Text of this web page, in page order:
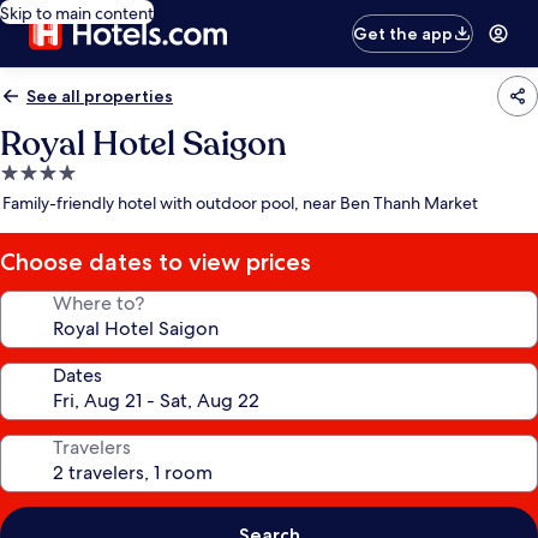
Skip to main content
Get the app
See all properties
Royal Hotel Saigon
4.0
star
Family-friendly hotel with outdoor pool, near Ben Thanh Market
Choose dates to view prices
Where to?
Dates
Travelers